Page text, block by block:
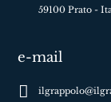
59100 Prato -
e-mail